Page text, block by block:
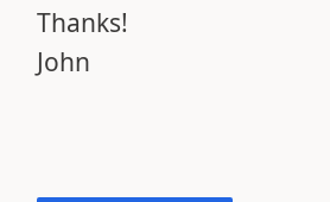
Thanks!
John